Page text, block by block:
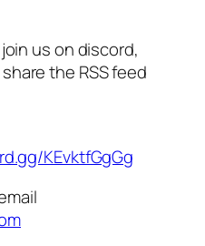
us on discord,
the RSS feed
KEvktfGgGg